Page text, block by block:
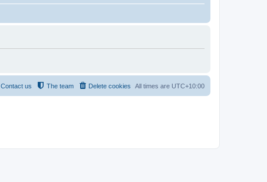
All times are UTC+10:00
Delete cookies
The team
Contact us